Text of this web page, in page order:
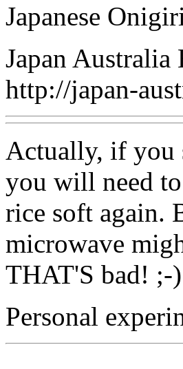
Japanese
Japan Australia
http://japan-
Actually, if you
you will need
rice soft again.
microwave
THAT'S bad! ;-)
Personal